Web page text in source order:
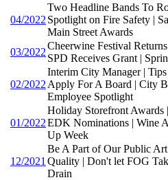
04/2022
Two Headline Bands To
Spotlight on Fire Safety |
Main Street Awards
03/2022
Cheerwine Festival
SPD Receives Grant |
02/2022
Interim City Manager |
Apply For A Board | City
Employee Spotlight
01/2022
Holiday Storefront Awards
EDK Nominations | Wine
Up Week
12/2021
Be A Part of Our Public
Quality | Don't let FOG
Drain